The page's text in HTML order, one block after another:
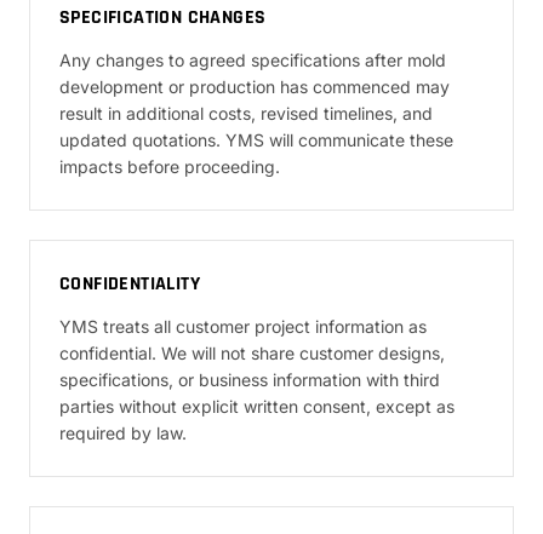
SPECIFICATION CHANGES
Any changes to agreed specifications after mold
development or production has commenced may
result in additional costs, revised timelines, and
updated quotations. YMS will communicate these
impacts before proceeding.
CONFIDENTIALITY
YMS treats all customer project information as
confidential. We will not share customer designs,
specifications, or business information with third
parties without explicit written consent, except as
required by law.